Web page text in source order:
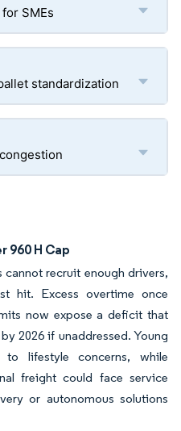
SMEs
standardization
960 H Cap
cannot recruit enough drivers,
hit. Excess overtime once
now expose a deficit that
2026 if unaddressed. Young
lifestyle concerns, while
freight could face service
or autonomous solutions